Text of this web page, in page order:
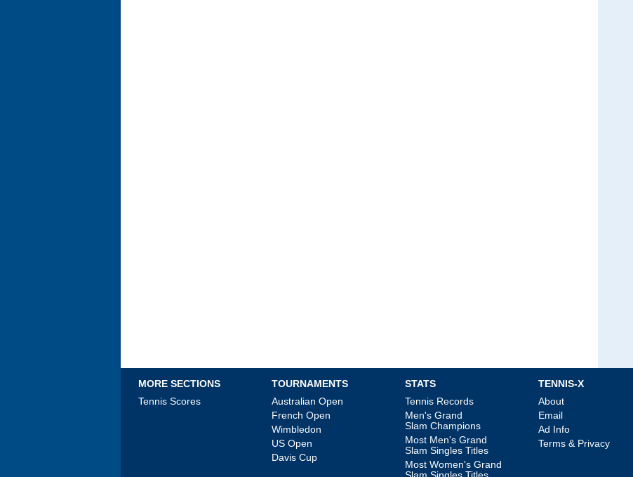
MORE SECTIONS
Tennis Scores
TOURNAMENTS
Australian Open
French Open
Wimbledon
US Open
Davis Cup
STATS
Tennis Records
Men's Grand
Slam Champions
Most Men's Grand
Slam Singles Titles
Most Women's Grand
Slam Singles Titles
TENNIS-X
About
Email
Ad Info
Terms & Privacy